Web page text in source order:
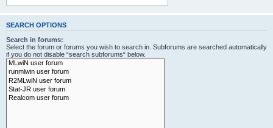
SEARCH OPTIONS
Search in forums:
Select the forum or forums you wish to search in. Subforums are searched automatically
if you do not disable “search subforums“ below.